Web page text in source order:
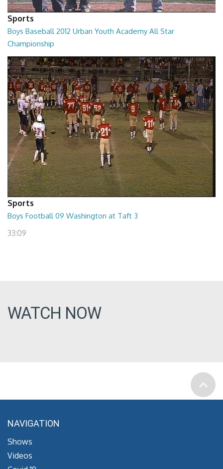
Sports
Boys Baseball 2012 Urban Youth Academy All Star
Championship
02:16:34
Sports
Boys Football 09 Washington at Taft 3
33:09
WATCH NOW
NAVIGATION
Shows
Videos